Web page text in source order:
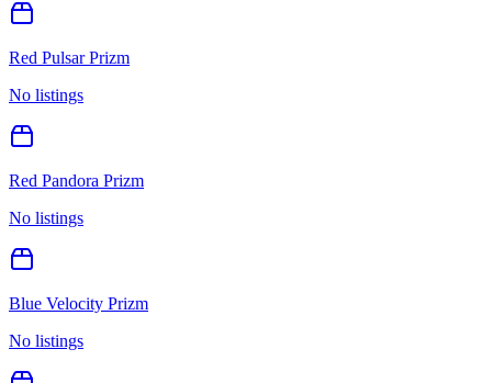
Red Pulsar Prizm
No listings
Red Pandora Prizm
No listings
Blue Velocity Prizm
No listings